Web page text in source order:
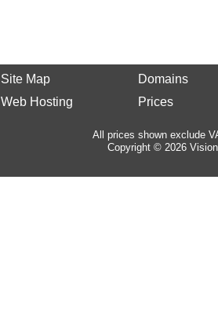
Site Map
Web Hosting
Domains
Prices
All prices shown exclude
Copyright © 2026